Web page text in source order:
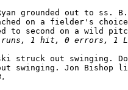
grounded out to ss.
on a fielder's
to second on a wild
1 hit, 0 errors, 1
struck out swinging.
swinging. Jon